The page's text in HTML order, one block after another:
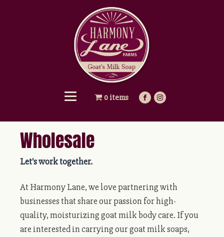
0 items
Wholesale
Let's work together.
At Harmony Lane, we love partnering with
businesses that share our passion for high-
quality, moisturizing goat milk body care. If you
are interested in carrying our goat milk soaps,